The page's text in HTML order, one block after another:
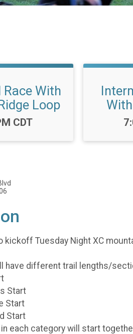
Race With
Loop
CDT
kickoff Tuesday Night XC
have different trail lengths/
Start
Start
Start
each category will start